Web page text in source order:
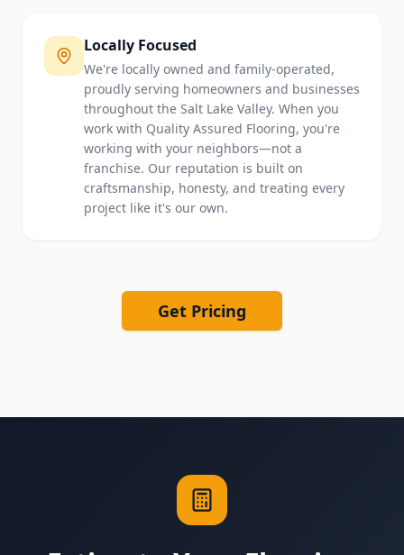
Locally Focused
We're locally owned and family-operated,
proudly serving homeowners and businesses
throughout the Salt Lake Valley. When you
work with Quality Assured Flooring, you're
working with your neighbors—not a
franchise. Our reputation is built on
craftsmanship, honesty, and treating every
project like it's our own.
Get Pricing